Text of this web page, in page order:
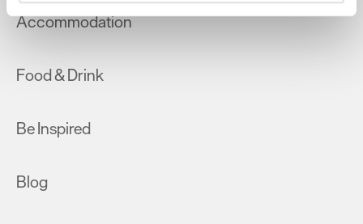
and set your preferences in thedetails section.
improve user experience and analyse website traffic. By
Accommodation
Food & Drink
Be Inspired
Blog